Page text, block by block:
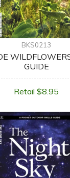
BKS0213
GUIDE
Retail $8.95